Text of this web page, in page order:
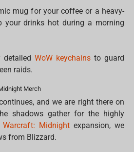
mug for your coffee or a heavy-
your drinks hot during a morning
detailed WoW keychains to guard
raids.
Merch
and we are right there on
shadows gather for the highly
Midnight expansion, we
from Blizzard.